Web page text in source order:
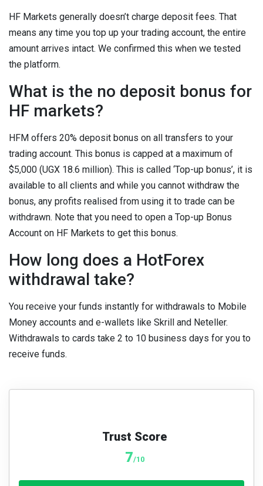
HF Markets generally doesn’t charge deposit fees. That
means any time you top up your trading account, the entire
amount arrives intact. We confirmed this when we tested
the platform.
What is the no deposit bonus for
HF markets?
HFM offers 20% deposit bonus on all transfers to your
trading account. This bonus is capped at a maximum of
$5,000 (UGX 18.6 million). This is called ‘Top-up bonus’, it is
available to all clients and while you cannot withdraw the
bonus, any profits realised from using it to trade can be
withdrawn. Note that you need to open a Top-up Bonus
Account on HF Markets to get this bonus.
How long does a HotForex
withdrawal take?
You receive your funds instantly for withdrawals to Mobile
Money accounts and e-wallets like Skrill and Neteller.
Withdrawals to cards take 2 to 10 business days for you to
receive funds.
Trust Score
7/10